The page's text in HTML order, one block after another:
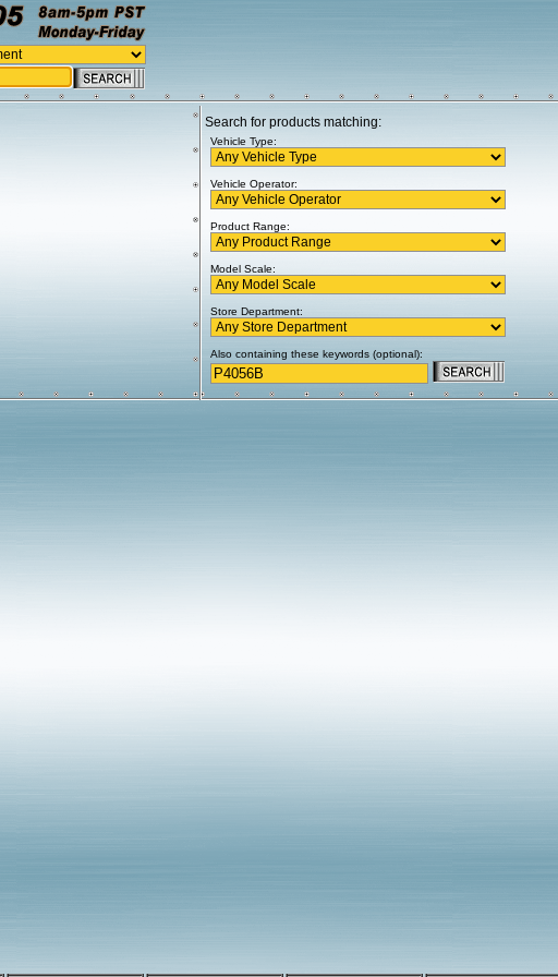
Search for products matching:
Vehicle Type:
Vehicle Operator:
Product Range:
Model Scale:
Store Department:
Also containing these keywords (optional):